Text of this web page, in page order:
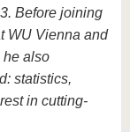
Before joining
WU Vienna and
he also
statistics,
in cutting-